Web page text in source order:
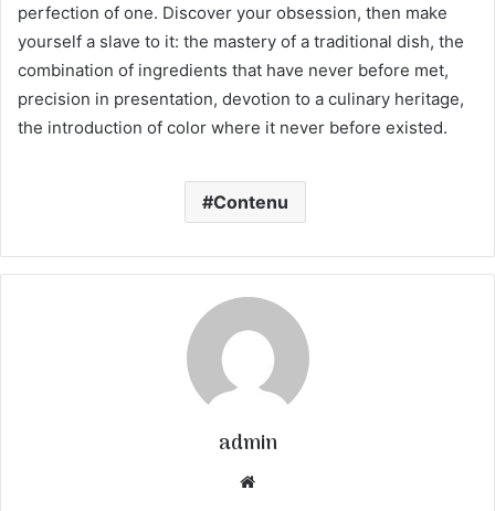
perfection of one. Discover your obsession, then make
yourself a slave to it: the mastery of a traditional dish, the
combination of ingredients that have never before met,
precision in presentation, devotion to a culinary heritage,
the introduction of color where it never before existed.
Contenu
admin